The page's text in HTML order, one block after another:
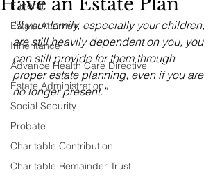
Funeral
Estate Attorney
Inheritance
Advance Health Care Directive
Estate Administration
Social Security
Probate
Charitable Contribution
Charitable Remainder Trust
“If your family, especially your children,
are still heavily dependent on you, you
can still provide for them through
proper estate planning, even if you are
no longer present.”